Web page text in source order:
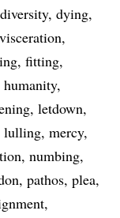
diversity dying
fitting
humanity
letdown
lulling mercy
numbing
pathos plea